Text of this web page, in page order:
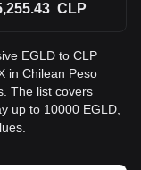
CLP
EGLD to CLP
in Chilean Peso
The list covers
up to 10000 EGLD,